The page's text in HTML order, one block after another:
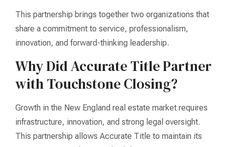
This partnership brings together two organizations that
share a commitment to service, professionalism,
innovation, and forward-thinking leadership.
Why Did Accurate Title Partner
with Touchstone Closing?
Growth in the New England real estate market requires
infrastructure, innovation, and strong legal oversight.
This partnership allows Accurate Title to maintain its